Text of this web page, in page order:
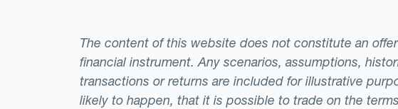
The content of this website does not constitute an
financial instrument. Any scenarios, assumptions,
transactions or returns are included for illustrative
likely to happen, that it is possible to trade on the